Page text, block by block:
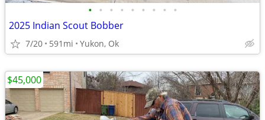
• • • • • • • • •
2025 Indian Scout Bobber
7/20 591mi Yukon, Ok
$45,000